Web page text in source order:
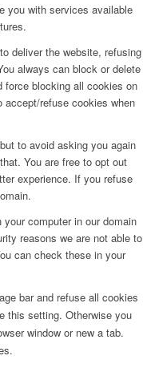
you with services available
deliver the website, refusing
always can block or delete
force blocking all cookies on
refuse cookies when
to avoid asking you again
You are free to opt out
experience. If you refuse
computer in our domain
reasons we are not able to
can check these in your
bar and refuse all cookies
this setting. Otherwise you
window or new a tab.